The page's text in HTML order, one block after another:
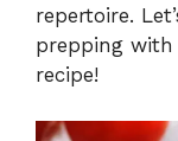
repertoire.
prepping with
recipe!